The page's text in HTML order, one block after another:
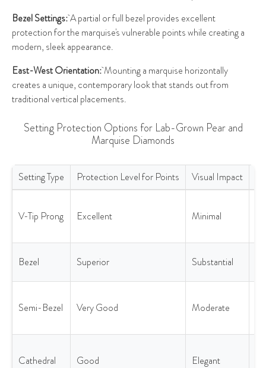
Bezel Settings:A partial or full bezel provides excellent
protection for the marquise's vulnerable points while creating a
modern, sleek appearance.
East-West Orientation:Mounting a marquise horizontally
creates a unique, contemporary look that stands out from
traditional vertical placements.
Setting Protection Options for Lab-Grown Pear and
Marquise Diamonds
Setting Type Protection Level for Points Visual Impact
V-Tip Prong Excellent Minimal
Bezel Superior Substantial
Semi-Bezel Very Good Moderate
Cathedral Good Elegant